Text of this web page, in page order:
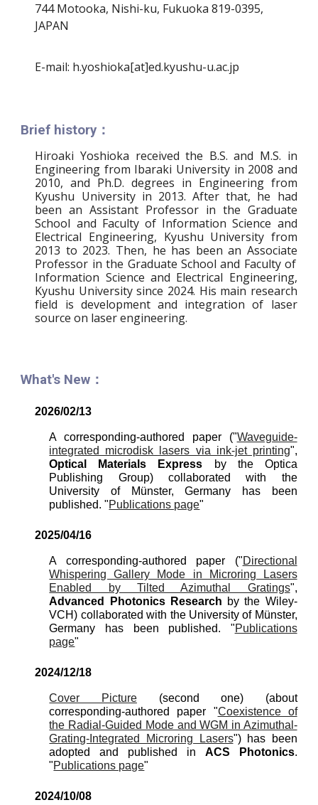
744 Motooka, Nishi-ku, Fukuoka 819-0395,
JAPAN
E-mail: h.yoshioka[at]ed.kyushu-u.ac.jp
Brief history：
Hiroaki Yoshioka received the B.S. and M.S. in
Engineering from Ibaraki University in 2008 and
2010, and Ph.D. degrees in Engineering from
Kyushu University in 2013. After that, he had
been an Assistant Professor in the Graduate
School and Faculty of Information Science and
Electrical Engineering, Kyushu University from
2013 to 2023. Then, he has been an Associate
Professor in the Graduate School and Faculty of
Information Science and Electrical Engineering,
Kyushu University since 2024. His main research
field is development and integration of laser
source on laser engineering.
What's New：
2026/02/13
A corresponding-authored paper ("Waveguide-
integrated microdisk lasers via ink-jet printing",
Optical Materials Express by the Optica
Publishing Group) collaborated with the
University of Münster, Germany has been
published. "Publications page"
2025/04/16
A corresponding-authored paper ("Directional
Whispering Gallery Mode in Microring Lasers
Enabled by Tilted Azimuthal Gratings",
Advanced Photonics Research by the Wiley-
VCH) collaborated with the University of Münster,
Germany has been published. "Publications
page"
2024/12/18
Cover Picture(second one)
(about
corresponding-authored paper "Coexistence of
the Radial-Guided Mode and WGM in Azimuthal-
Grating-Integrated Microring Lasers") has been
adopted and published in ACS Photonics.
"Publications page"
2024/10/08